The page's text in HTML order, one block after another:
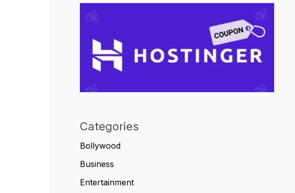
Categories
Bollywood
Business
Entertainment